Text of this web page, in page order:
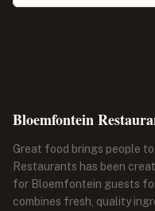
Bloemfontein
Great food brings people
Restaurants has been
for Bloemfontein guests
combines fresh, quality